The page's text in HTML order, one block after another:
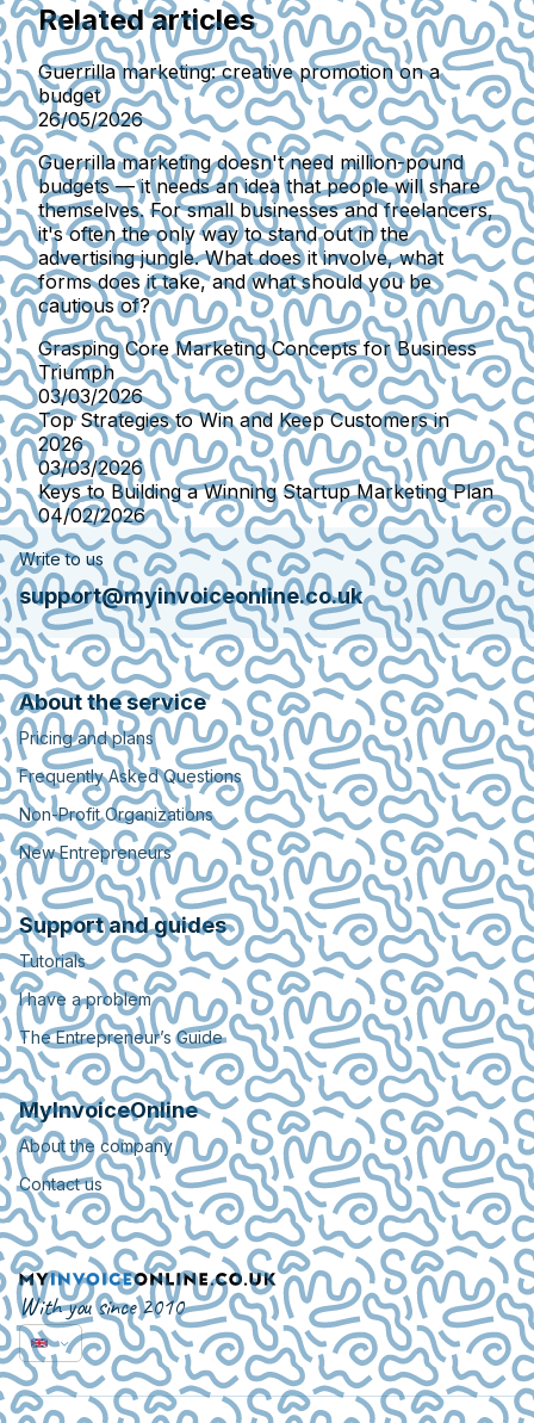
Related articles
Guerrilla marketing: creative promotion on a
budget
26/05/2026
Guerrilla marketing doesn't need million-pound
budgets — it needs an idea that people will share
themselves. For small businesses and freelancers,
it's often the only way to stand out in the
advertising jungle. What does it involve, what
forms does it take, and what should you be
cautious of?
Grasping Core Marketing Concepts for Business
Triumph
03/03/2026
Top Strategies to Win and Keep Customers in
2026
03/03/2026
Keys to Building a Winning Startup Marketing Plan
04/02/2026
Write to us
support@myinvoiceonline.co.uk
About the service
Pricing and plans
Frequently Asked Questions
Non-Profit Organizations
New Entrepreneurs
Support and guides
Tutorials
I have a problem
The Entrepreneur’s Guide
MyInvoiceOnline
About the company
Contact us
With you since 2010